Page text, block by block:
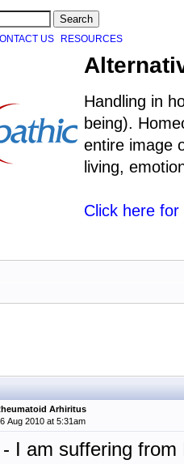
US RESOURCES
Handling in
being).
entire image
living,
Click here
Arhiritus
Aug 2010 at 5:31am
- I am suffering